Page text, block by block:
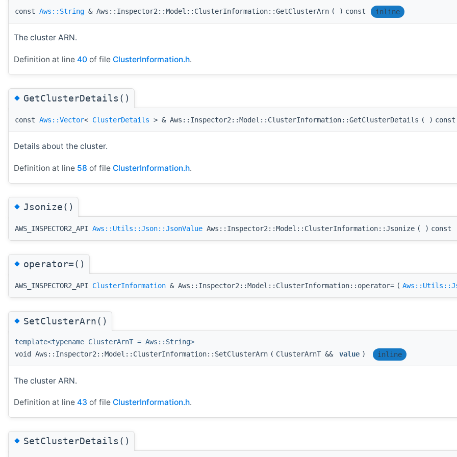
const Aws::String & Aws::Inspector2::Model::ClusterInformation::GetClusterArn ( ) const inline
The cluster ARN.
Definition at line 40 of file ClusterInformation.h.
◆GetClusterDetails()
const Aws::Vector< ClusterDetails > & Aws::Inspector2::Model::ClusterInformation::GetClusterDetails ( ) const
Details about the cluster.
Definition at line 58 of file ClusterInformation.h.
◆Jsonize()
AWS_INSPECTOR2_API Aws::Utils::Json::JsonValue Aws::Inspector2::Model::ClusterInformation::Jsonize ( ) const
◆operator=()
AWS_INSPECTOR2_API ClusterInformation & Aws::Inspector2::Model::ClusterInformation::operator= (
◆SetClusterArn()
template<typename ClusterArnT = Aws::String>
void Aws::Inspector2::Model::ClusterInformation::SetClusterArn ( ClusterArnT && value ) inline
The cluster ARN.
Definition at line 43 of file ClusterInformation.h.
◆SetClusterDetails()